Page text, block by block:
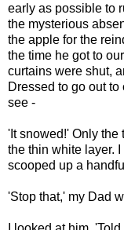
early as possible to
the mysterious
the apple for the
the time he got to
curtains were shut,
Dressed to go out
see -
'It snowed!' Only the
the thin white layer.
scooped up a
'Stop that,' my Dad